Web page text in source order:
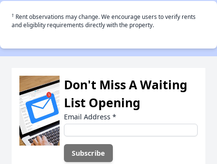
† Rent observations may change. We encourage users to verify rents
and eligiblity requirements directly with the property.
Don't Miss A Waiting
List Opening
Email Address *